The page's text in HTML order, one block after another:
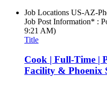
Job Locations US-AZ-
Job Post Information* :
9:21 AM)
Title
Cook | Full-Time |
Facility & Phoenix